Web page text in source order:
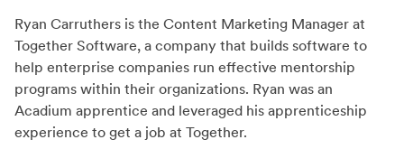
n
F
a
c
e
n
X
(
T
w
n
L
i
n
k
Ryan Carruthers is the Content Marketing Manager at
Together Software, a company that builds software to
help enterprise companies run effective mentorship
programs within their organizations. Ryan was an
Acadium apprentice and leveraged his apprenticeship
experience to get a job at Together.